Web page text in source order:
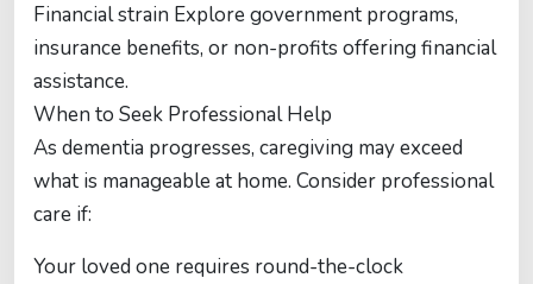
Financial strain Explore government programs,
insurance benefits, or non-profits offering financial
assistance.
When to Seek Professional Help
As dementia progresses, caregiving may exceed
what is manageable at home. Consider professional
care if:
Your loved one requires round-the-clock